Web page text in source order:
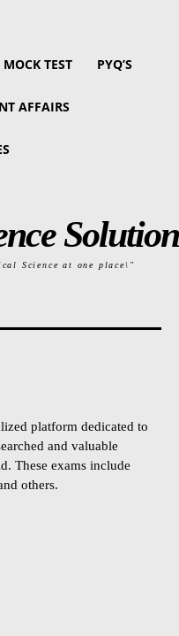
MOCK TEST PYQ’S
AFFAIRS
Solution
Science at one place\"
platform dedicated to
and valuable
These exams include
others.